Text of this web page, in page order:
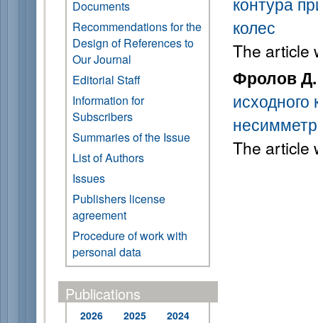
Documents
Recommendations for the
Design of References to
Our Journal
Editorial Staff
Information for
Subscribers
Summaries of the Issue
List of Authors
Issues
Publishers license
agreement
Procedure of work with
personal data
Publications
2026 2025
2024
колес
The article
Фролов
исходного
The article